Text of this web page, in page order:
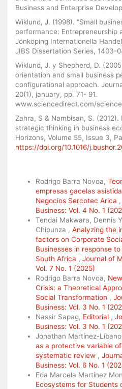
Business and Enterprise
Wiklund, J. (1998). “Small
performance: Entrepreneurship
Jönköping Internationella
JIBS Dissertation Series, 1403-
Wiklund, J. y Shepherd, D.
orientation and small business
configurational approach.
20(1), january, pp. 71- 91.
www.sciencedirect.com/
Zahra, S & Nambisan, S.
strategic thinking in business
Horizons, Volume 55, Issue 3,
https://doi.org/10.1016/
Rodrigo Barra Novoa,
empresas gacelas
Negocios Sercotec Arica ,
Business: Vol. 4 No. 1
Tendai Makwara, Dennis
Chipunza , Analyzing the
factors on Corporate
Businesses in response
South Africa , Journal of
Vol. 7 No. 1 (2025)
Rodrigo Barra Novoa,
Crisis: a Theoretical
Social Transformation ,
Business: Vol. 3 No. 1
Nassir Sapag, Editorial ,
Business: Vol. 3 No. 1
Jonathan Martínez-
as a protective variable
systematic review ,
Business: Vol. 6 No. 1
Eda Marcela Martínez
Ecosystems for Students